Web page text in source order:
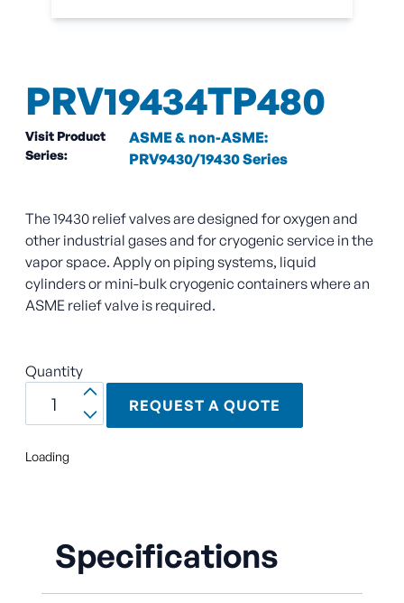
PRV19434TP480
Visit Product
Series:
ASME & non-ASME:
PRV9430/19430 Series
The 19430 relief valves are designed for oxygen and
other industrial gases and for cryogenic service in the
vapor space. Apply on piping systems, liquid
cylinders or mini-bulk cryogenic containers where an
ASME relief valve is required.
Quantity
REQUEST A QUOTE
Loading
Specifications